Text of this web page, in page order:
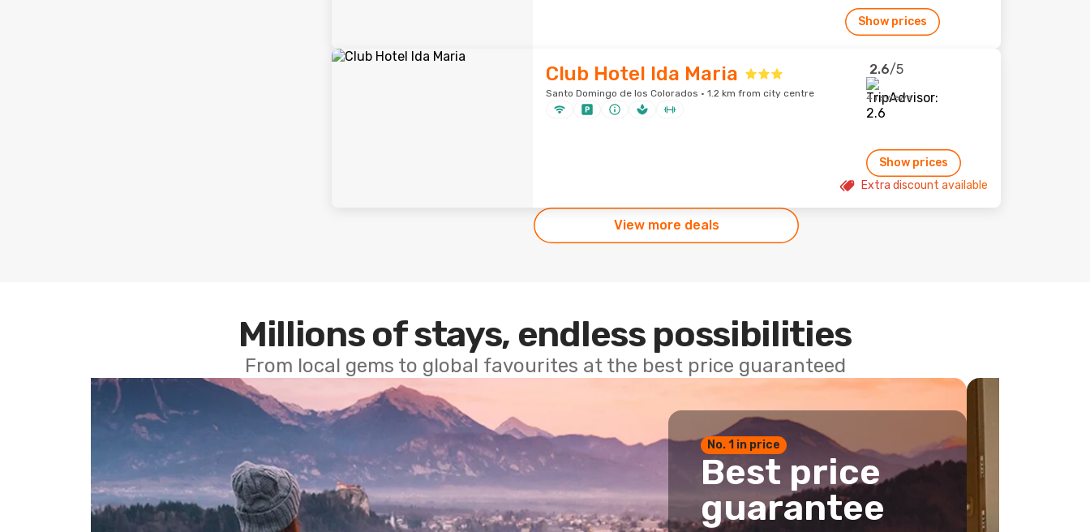
Show prices
Club Hotel Ida Maria
Santo Domingo de los Colorados · 1.2 km from city centre
2.6/5
4 reviews
Show prices
Extra discount available
View more deals
Millions of stays, endless possibilities
From local gems to global favourites at the best price guaranteed
No. 1 in price
Best price
guarantee